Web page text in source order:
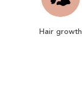
Hair growth